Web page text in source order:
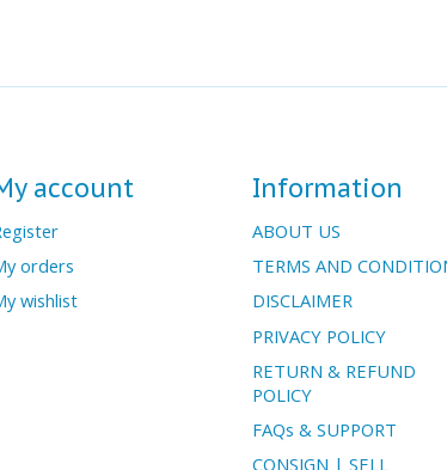
account
orders
wishlist
Information
ABOUT US
TERMS AND
DISCLAIMER
PRIVACY POLICY
RETURN & REFUND
POLICY
FAQs & SUPPORT
CONSIGN | SELL